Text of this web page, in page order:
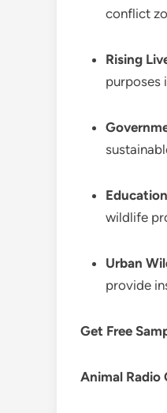
conflict
Rising
purposes
wildlife
Urban
provide
Get Free
Animal Radio